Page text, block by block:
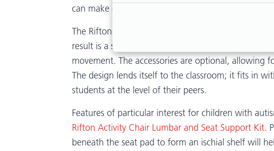
can make or break the educational experience for
The Rifton Autism Chair is designed to withstand
result is a sturdy, heavier chair that will not move
movement. The accessories are optional,
The design lends itself to the classroom; it fits in
students at the level of their peers.
Features of particular interest for children with
Rifton Activity Chair Lumbar and Seat Support Kit.
beneath the seat pad to form an ischial shelf will